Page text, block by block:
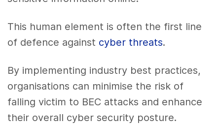
This human element is often the first line
of defence against cyber threats.
By implementing industry best practices,
organisations can minimise the risk of
falling victim to BEC attacks and enhance
their overall cyber security posture.